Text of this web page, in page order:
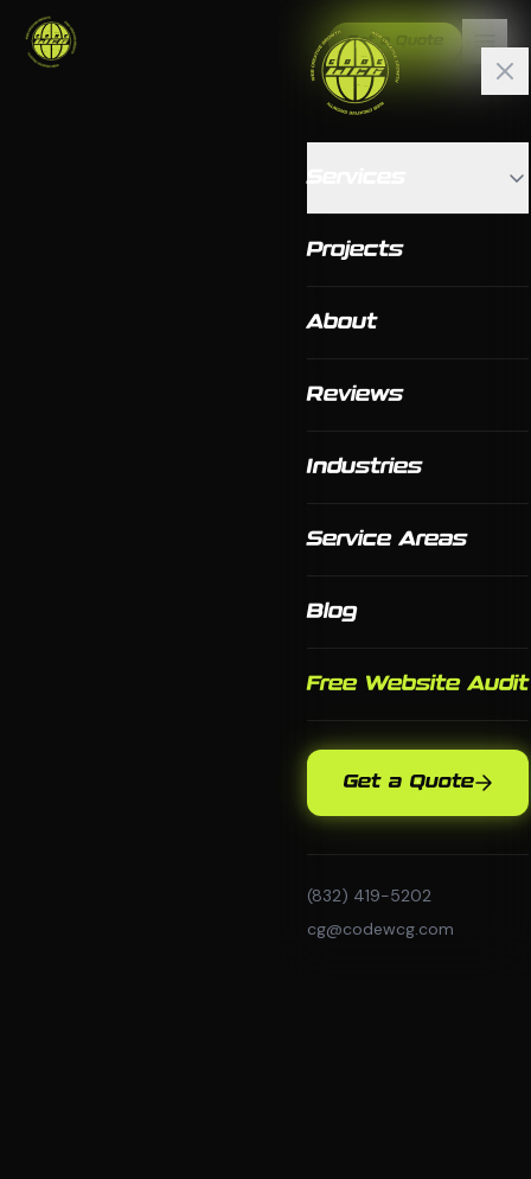
Get a Quote
Projects
About
Reviews
Industries
Service Areas
Blog
Free Website Audit
Get a Quote
(832) 419-5202
cg@codewcg.com